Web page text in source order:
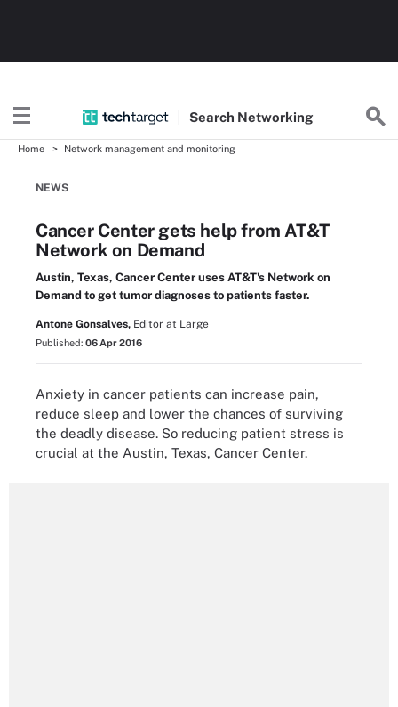
Search Networking
Home Network management and monitoring
NEWS
Cancer Center gets help from AT&T
Network on Demand
Austin, Texas, Cancer Center uses AT&T's Network on
Demand to get tumor diagnoses to patients faster.
Antone Gonsalves, Editor at Large
Published: 06 Apr 2016
Anxiety in cancer patients can increase pain,
reduce sleep and lower the chances of surviving
the deadly disease. So reducing patient stress is
crucial at the Austin, Texas, Cancer Center.